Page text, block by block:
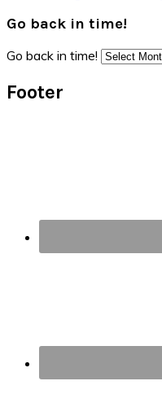
Go back in time!
Go back in time!
Footer